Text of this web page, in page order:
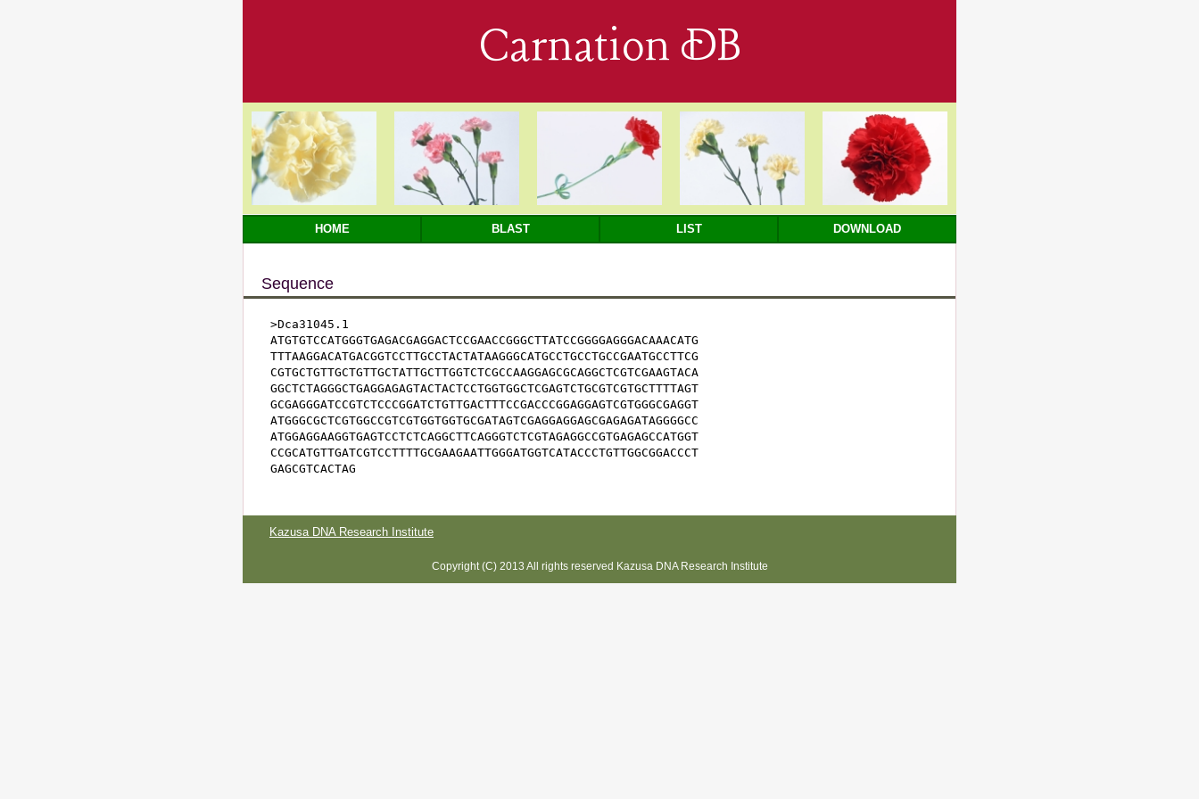
Carnation DB
HOME BLAST LIST DOWNLOAD
Sequence
>Dca31045.1
ATGTGTCCATGGGTGAGACGAGGACTCCGAACCGGGCTTATCCGGGGAGGGACAAACATG
TTTAAGGACATGACGGTCCTTGCCTACTATAAGGGCATGCCTGCCTGCCGAATGCCTTCG
CGTGCTGTTGCTGTTGCTATTGCTTGGTCTCGCCAAGGAGCGCAGGCTCGTCGAAGTACA
GGCTCTAGGGCTGAGGAGAGTACTACTCCTGGTGGCTCGAGTCTGCGTCGTGCTTTTAGT
GCGAGGGATCCGTCTCCCGGATCTGTTGACTTTCCGACCCGGAGGAGTCGTGGGCGAGGT
ATGGGCGCTCGTGGCCGTCGTGGTGGTGCGATAGTCGAGGAGGAGCGAGAGATAGGGGCC
ATGGAGGAAGGTGAGTCCTCTCAGGCTTCAGGGTCTCGTAGAGGCCGTGAGAGCCATGGT
CCGCATGTTGATCGTCCTTTTGCGAAGAATTGGGATGGTCATACCCTGTTGGCGGACCCT
GAGCGTCACTAG
Kazusa DNA Research Institute
Copyright (C) 2013 All rights reserved Kazusa DNA Research Institute